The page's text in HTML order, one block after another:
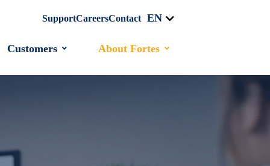
SupportCareersContact EN
Customers About Fortes